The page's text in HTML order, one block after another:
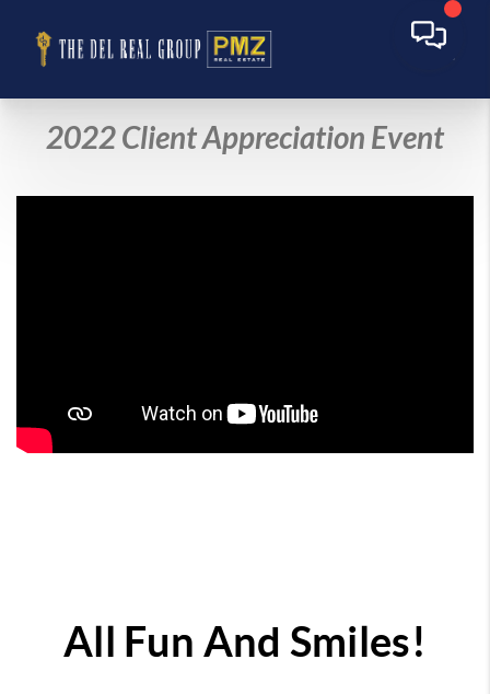
2022 Client Appreciation Event
All Fun And Smiles!